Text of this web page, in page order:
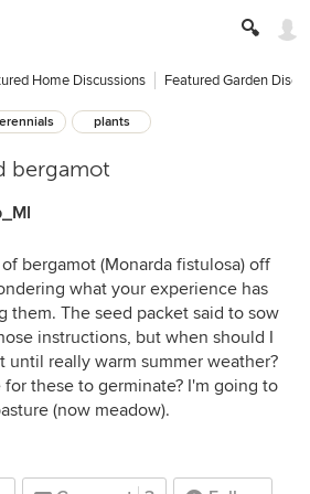
Home Discussions Featured Garden
plants
bergamot
bergamot (Monarda fistulosa) off
what your experience has
them. The seed packet said to sow
instructions, but when should I
until really warm summer weather?
these to germinate? I'm going to
(now meadow).